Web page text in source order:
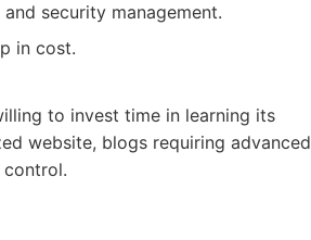
security management.
in cost.
to invest time in learning its
website, blogs requiring advanced
control.